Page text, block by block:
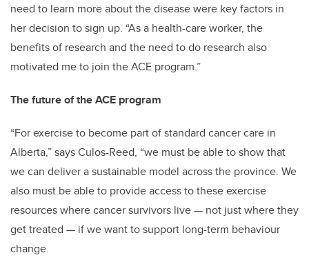
need to learn more about the disease were key factors in
her decision to sign up. “As a health-care worker, the
benefits of research and the need to do research also
motivated me to join the ACE program.”
The future of the ACE program
“For exercise to become part of standard cancer care in
Alberta,” says Culos-Reed, “we must be able to show that
we can deliver a sustainable model across the province. We
also must be able to provide access to these exercise
resources where cancer survivors live — not just where they
get treated — if we want to support long-term behaviour
change.